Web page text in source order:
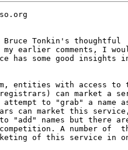
Bruce Tonkin's thoughtful
earlier comments, I
has some good insights
entities with access
registrars) can market a
attempt to "grab" a name
can market this
"add" names but there
A number of
of this service in